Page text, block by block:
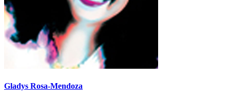
Gladys Rosa-Mendoza